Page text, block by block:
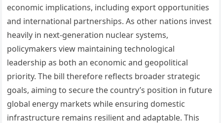
economic implications, including export opportunities
and international partnerships. As other nations invest
heavily in next-generation nuclear systems,
policymakers view maintaining technological
leadership as both an economic and geopolitical
priority. The bill therefore reflects broader strategic
goals, aiming to secure the country’s position in future
global energy markets while ensuring domestic
infrastructure remains resilient and adaptable. This